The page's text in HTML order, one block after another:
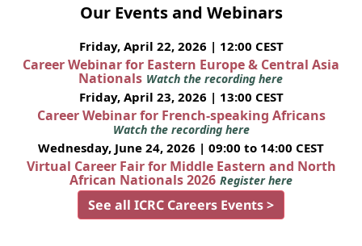
Our Events and Webinars
Friday, April 22, 2026 | 12:00 CEST
Career Webinar for Eastern Europe & Central Asia
Nationals Watch the recording here
Friday, April 23, 2026 | 13:00 CEST
Career Webinar for French-speaking Africans
Watch the recording here
Wednesday, June 24, 2026 | 09:00 to 14:00 CEST
Virtual Career Fair for Middle Eastern and North
African Nationals 2026 Register here
See all ICRC Careers Events >